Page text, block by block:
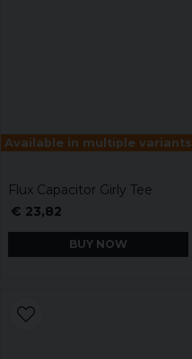
Available in multiple variants
Flux Capacitor Girly Tee
€ 23,82
BUY NOW